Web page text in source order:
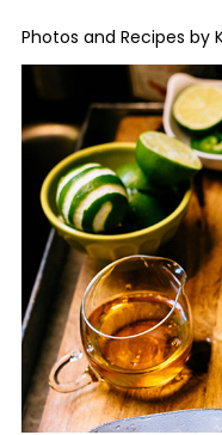
Photos and Recipes by